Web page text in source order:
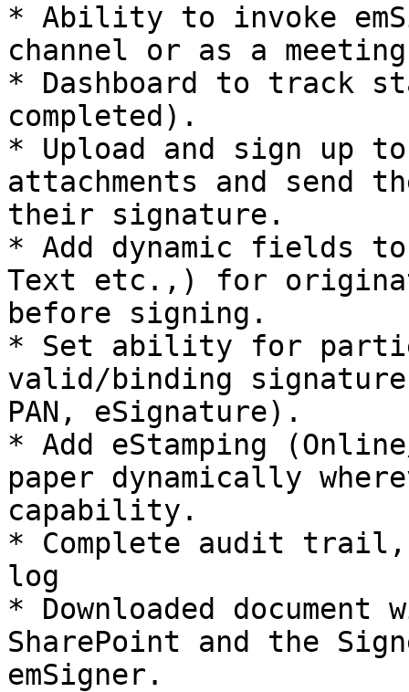
* Ability to invoke
channel or as a
* Dashboard to track
completed).
* Upload and sign up
attachments and send
their signature.
* Add dynamic fields to
Text etc.,) for
before signing.
* Set ability for
valid/binding
PAN, eSignature).
* Add eStamping
paper dynamically
capability.
* Complete audit trail,
log
* Downloaded
SharePoint and the
emSigner.